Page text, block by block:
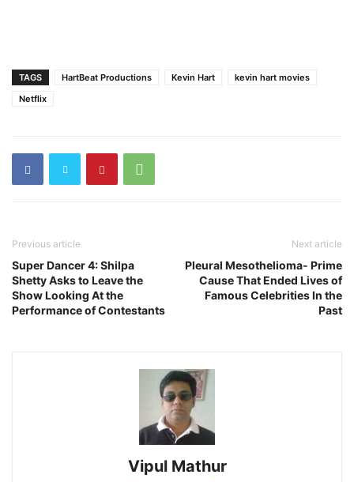
TAGS HartBeat Productions Kevin Hart
kevin hart movies
Netflix
Previous article
Super Dancer 4: Shilpa
Shetty Asks to Leave the
Show Looking At the
Performance of Contestants
Next article
Pleural Mesothelioma- Prime
Cause That Ended Lives of
Famous Celebrities In the
Past
Vipul Mathur